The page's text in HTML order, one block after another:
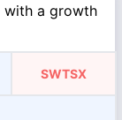
with a growth
SWTSX